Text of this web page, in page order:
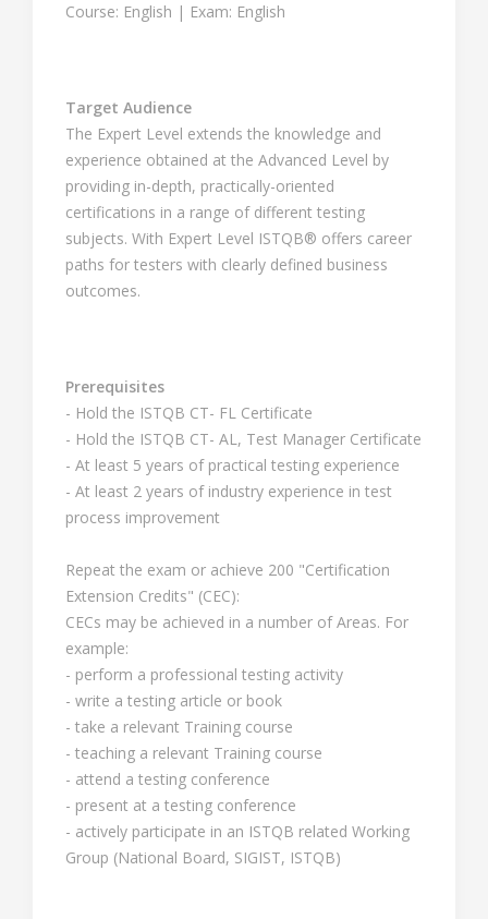
Course: English | Exam: English
Target Audience
The Expert Level extends the knowledge and
experience obtained at the Advanced Level by
providing in-depth, practically-oriented
certifications in a range of different testing
subjects. With Expert Level ISTQB® offers career
paths for testers with clearly defined business
outcomes.
Prerequisites
- Hold the ISTQB CT- FL Certificate
- Hold the ISTQB CT- AL, Test Manager Certificate
- At least 5 years of practical testing experience
- At least 2 years of industry experience in test
process improvement
Repeat the exam or achieve 200 "Certification
Extension Credits" (CEC):
CECs may be achieved in a number of Areas. For
example:
- perform a professional testing activity
- write a testing article or book
- take a relevant Training course
- teaching a relevant Training course
- attend a testing conference
- present at a testing conference
- actively participate in an ISTQB related Working
Group (National Board, SIGIST, ISTQB)